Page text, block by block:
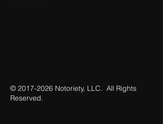
© 2017-2026 Notoriety, LLC. All Rights
Reserved.